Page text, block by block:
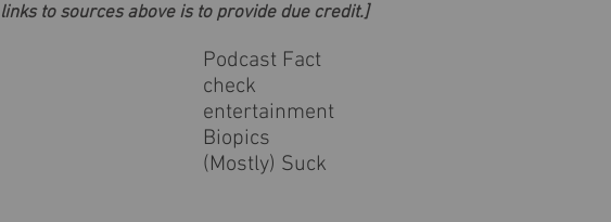
to sources above is to provide due credit.]
Podcast Fact
check
entertainment
Biopics
(Mostly) Suck